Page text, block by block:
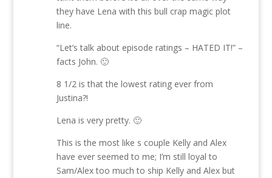
they have Lena with this bull crap magic plot
line.
“Let’s talk about episode ratings – HATED IT!” –
facts John. 🙂
8 1/2 is that the lowest rating ever from
Justina?!
Lena is very pretty. 🙂
This is the most like s couple Kelly and Alex
have ever seemed to me; I’m still loyal to
Sam/Alex too much to ship Kelly and Alex but